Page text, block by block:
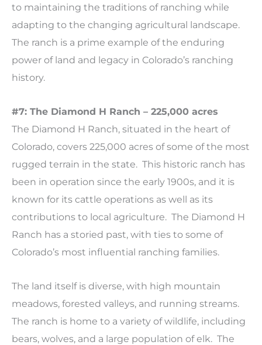
to maintaining the traditions of ranching while
adapting to the changing agricultural landscape.
The ranch is a prime example of the enduring
power of land and legacy in Colorado’s ranching
history.
#7: The Diamond H Ranch – 225,000 acres
The Diamond H Ranch, situated in the heart of
Colorado, covers 225,000 acres of some of the most
rugged terrain in the state. This historic ranch has
been in operation since the early 1900s, and it is
known for its cattle operations as well as its
contributions to local agriculture. The Diamond H
Ranch has a storied past, with ties to some of
Colorado’s most influential ranching families.
The land itself is diverse, with high mountain
meadows, forested valleys, and running streams.
The ranch is home to a variety of wildlife, including
bears, wolves, and a large population of elk. The